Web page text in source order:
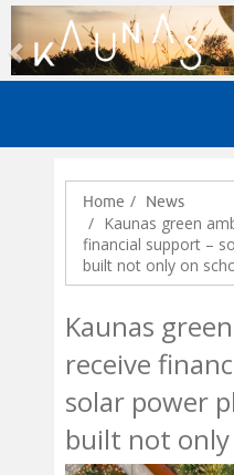
Previous
Home News
Kaunas green
financial support –
built not only on
Kaunas
receive
solar power
built not only